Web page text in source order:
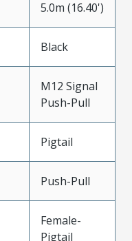
5.0m (16.40')
Black
M12 Signal
Push-Pull
Pigtail
Push-Pull
Female-
Pigtail